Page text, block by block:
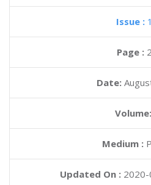
Issue :
Page :
Date:
Volume:
Medium :
Updated On :